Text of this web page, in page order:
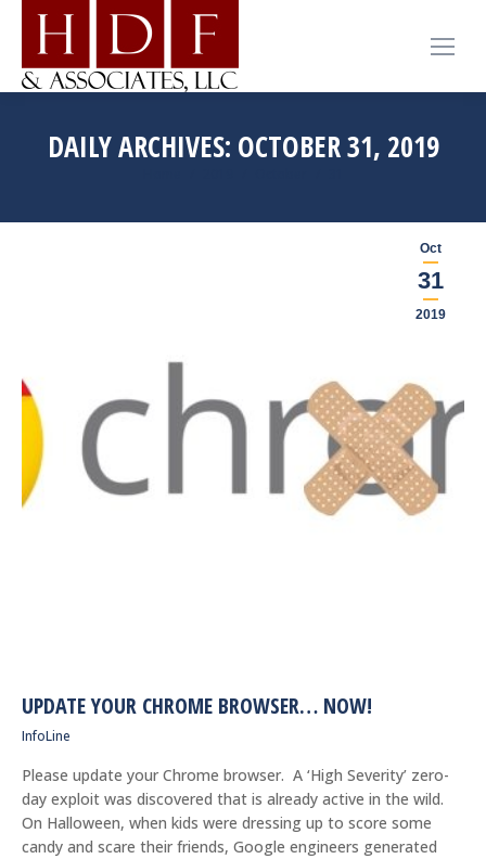
DAILY ARCHIVES: OCTOBER 31, 2019
Oct
31
2019
UPDATE YOUR CHROME BROWSER… NOW!
InfoLine
Please update your Chrome browser. A ‘High Severity’ zero-
day exploit was discovered that is already active in the wild.
On Halloween, when kids were dressing up to score some
candy and scare their friends, Google engineers generated